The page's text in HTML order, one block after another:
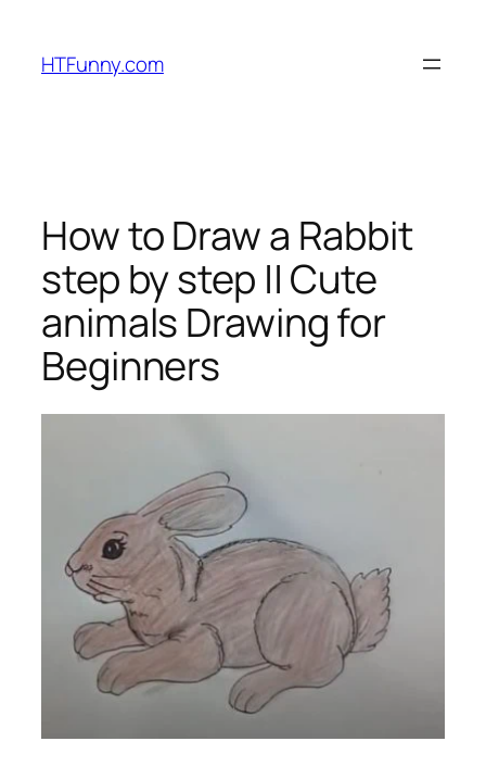
HTFunny.com
How to Draw a Rabbit
step by step || Cute
animals Drawing for
Beginners